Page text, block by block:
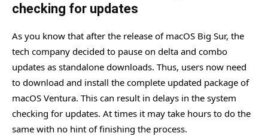
checking for updates
As you know that after the release of macOS Big Sur, the
tech company decided to pause on delta and combo
updates as standalone downloads. Thus, users now need
to download and install the complete updated package of
macOS Ventura. This can result in delays in the system
checking for updates. At times it may take hours to do the
same with no hint of finishing the process.